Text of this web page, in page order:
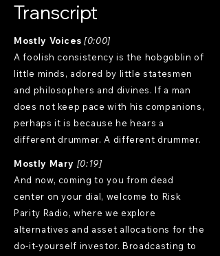
Transcript
Mostly Voices [0:00]
A foolish consistency is the hobgoblin of
little minds, adored by little statesmen
and philosophers and divines. If a man
does not keep pace with his companions,
perhaps it is because he hears a
different drummer. A different drummer.
Mostly Mary [0:19]
And now, coming to you from dead
center on your dial, welcome to Risk
Parity Radio, where we explore
alternatives and asset allocations for the
do-it-yourself investor. Broadcasting to